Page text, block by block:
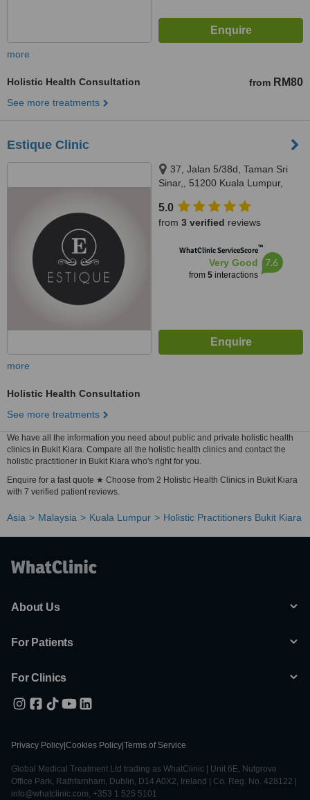
more
Holistic Health Consultation from RM80
See more treatments
Estique Clinic
37, Jalan 5/38d, Taman Sri
Sinar,, 51200 Kuala Lumpur,
Lumpur, Segambut, 51200
5.0
from 3 verified reviews
WhatClinic ServiceScore™
Very Good
from 5interactions
7.6
more
Holistic Health Consultation
See more treatments
We have all the information you need about public and private holistic health
clinics in Bukit Kiara. Compare all the holistic health clinics and contact the
holistic practitioner in Bukit Kiara who's right for you.
Enquire for a fast quote ★ Choose from 2 Holistic Health Clinics in Bukit Kiara
with 7 verified patient reviews.
Asia Malaysia Kuala Lumpur Holistic Practitioners Bukit Kiara
About Us
For Patients
For Clinics
Privacy Policy Cookies Policy Terms of Service
Global Medical Treatment Ltd trading as WhatClinic | Unit 6E, Nutgrove
Office Park, Rathfarnham, Dublin, D14 A0X2, Ireland | Co. Reg. No. 428122 |
info@whatclinic.com, +353 1 525 5101